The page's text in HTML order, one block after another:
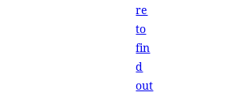
re
to
fin
d
out